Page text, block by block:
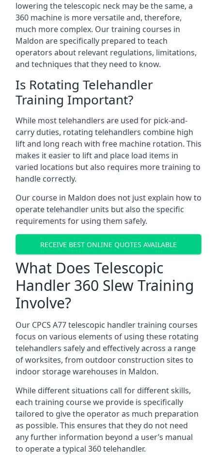
lowering the telescopic neck may be the same, a
360 machine is more versatile and, therefore,
much more complex. Our training courses in
Maldon are specifically prepared to teach
operators about relevant regulations, limitations,
and techniques that they need to know.
Is Rotating Telehandler
Training Important?
While most telehandlers are used for pick-and-
carry duties, rotating telehandlers combine high
lift and long reach with free machine rotation. This
makes it easier to lift and place load items in
varied locations but also requires more training to
handle correctly.
Our course in Maldon does not just explain how to
operate telehandler units but also the specific
requirements for using them safely.
RECEIVE BEST ONLINE QUOTES AVAILABLE
What Does Telescopic
Handler 360 Slew Training
Involve?
Our CPCS A77 telescopic handler training courses
focus on various elements of using these rotating
telehandlers safely and effectively across a range
of worksites, from outdoor construction sites to
indoor storage warehouses in Maldon.
While different situations call for different skills,
each training course we provide is specifically
tailored to give the operator as much preparation
as possible. This ensures that they do not need
any further information beyond a user’s manual
to operate a typical 360 telehandler.